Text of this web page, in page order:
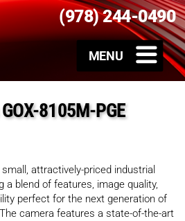
(978) 244-0490
8105M-PGE
attractively-priced industrial
a blend of features, image quality,
perfect for the next generation of
camera features a state-of-the-art